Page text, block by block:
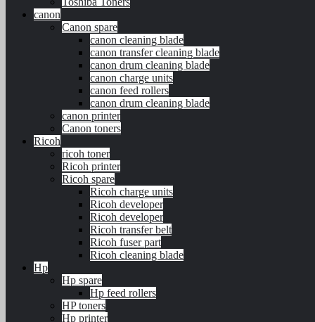
canon
Canon spare
canon cleaning blade
canon transfer cleaning blade
canon drum cleaning blade
canon charge units
canon feed rollers
canon drum cleaning blade
canon printer
Canon toners
Ricoh
ricoh toner
Ricoh printer
Ricoh spare
Ricoh charge units
Ricoh developer
Ricoh developer
Ricoh transfer belt
Ricoh fuser part
Ricoh cleaning blade
Hp
Hp spare
Hp feed rollers
HP toners
Hp printer